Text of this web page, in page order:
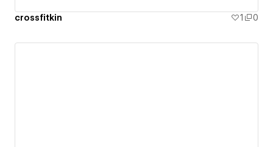
crossfitkin 1 0